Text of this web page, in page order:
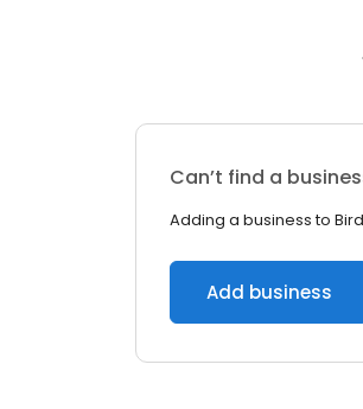
Can’t find a
Adding a business to
Add business